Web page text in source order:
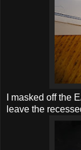
I masked off the
leave the